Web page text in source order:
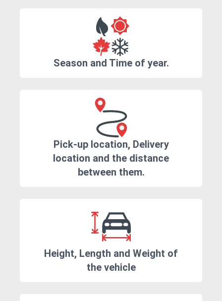
Season and Time of year.
Pick-up location, Delivery
location and the distance
between them.
Height, Length and Weight of
the vehicle